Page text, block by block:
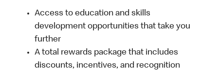
Access to education and skills
development opportunities that take you
further
A total rewards package that includes
discounts, incentives, and recognition